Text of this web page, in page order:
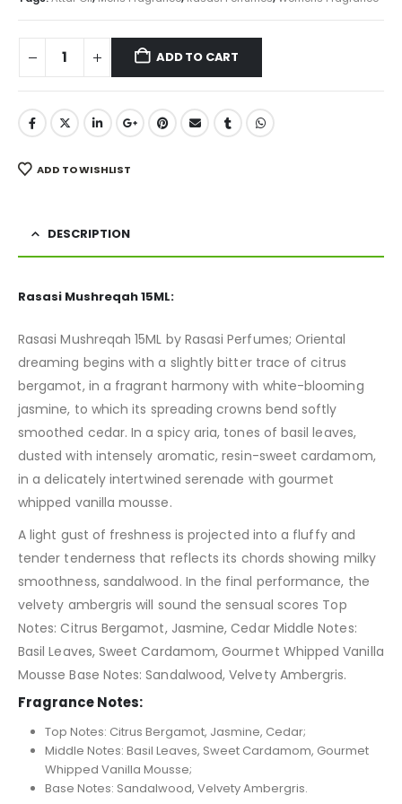
ADD TO CART
ADD TO WISHLIST
DESCRIPTION
Rasasi Mushreqah 15ML:
Rasasi Mushreqah 15ML by Rasasi Perfumes; Oriental
dreaming begins with a slightly bitter trace of citrus
bergamot, in a fragrant harmony with white-blooming
jasmine, to which its spreading crowns bend softly
smoothed cedar. In a spicy aria, tones of basil leaves,
dusted with intensely aromatic, resin-sweet cardamom,
in a delicately intertwined serenade with gourmet
whipped vanilla mousse.
A light gust of freshness is projected into a fluffy and
tender tenderness that reflects its chords showing milky
smoothness, sandalwood. In the final performance, the
velvety ambergris will sound the sensual scores Top
Notes: Citrus Bergamot, Jasmine, Cedar Middle Notes:
Basil Leaves, Sweet Cardamom, Gourmet Whipped Vanilla
Mousse Base Notes: Sandalwood, Velvety Ambergris.
Fragrance Notes:
Top Notes: Citrus Bergamot, Jasmine, Cedar;
Middle Notes: Basil Leaves, Sweet Cardamom, Gourmet
Whipped Vanilla Mousse;
Base Notes: Sandalwood, Velvety Ambergris.